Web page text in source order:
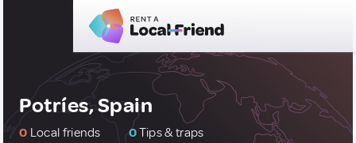
Potríes, Spain
0 Local friends 0Tips & traps